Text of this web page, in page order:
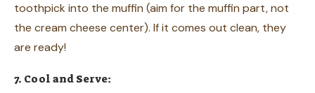
toothpick into the muffin (aim for the muffin part, not
the cream cheese center). If it comes out clean, they
are ready!
7. Cool and Serve: